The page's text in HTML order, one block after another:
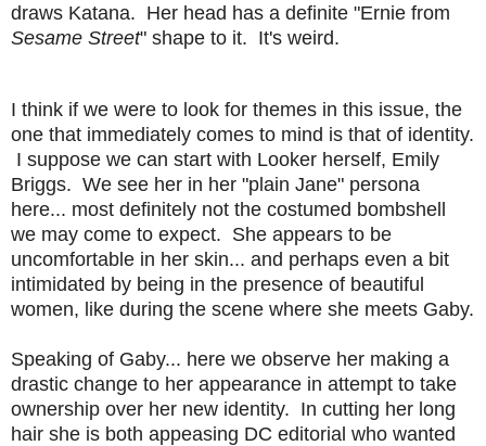
draws Katana. Her head has a definite "Ernie from
Sesame Street" shape to it. It's weird.
I think if we were to look for themes in this issue, the
one that immediately comes to mind is that of identity.
I suppose we can start with Looker herself, Emily
Briggs. We see her in her "plain Jane" persona
here... most definitely not the costumed bombshell
we may come to expect. She appears to be
uncomfortable in her skin... and perhaps even a bit
intimidated by being in the presence of beautiful
women, like during the scene where she meets Gaby.
Speaking of Gaby... here we observe her making a
drastic change to her appearance in attempt to take
ownership over her new identity. In cutting her long
hair she is both appeasing DC editorial who wanted